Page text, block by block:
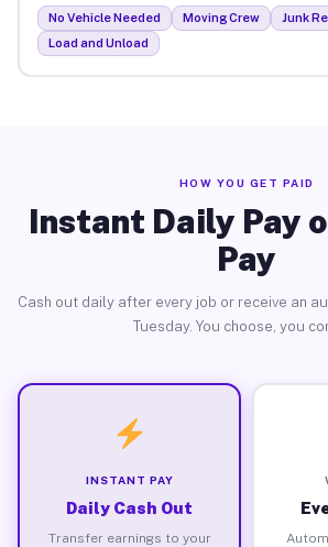
No Vehicle Needed Moving Crew
Junk
Load and Unload
HOW YOU GET PAID
Instant Daily Pay
Pay
Cash out daily after every job or receive an
Tuesday. You choose, you
INSTANT PAY
Daily Cash Out
Transfer earnings to your